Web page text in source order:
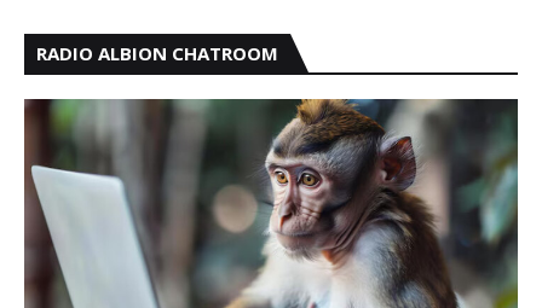
RADIO ALBION CHATROOM